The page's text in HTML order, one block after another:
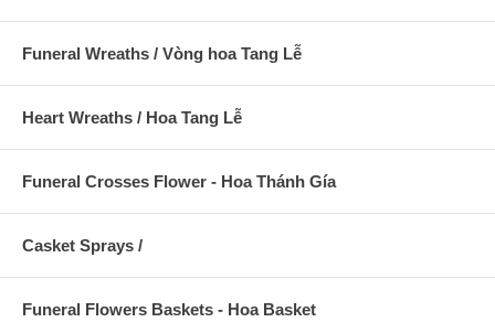
Funeral Wreaths / Vòng hoa Tang Lễ
Heart Wreaths / Hoa Tang Lễ
Funeral Crosses Flower - Hoa Thánh Gía
Casket Sprays /
Funeral Flowers Baskets - Hoa Basket